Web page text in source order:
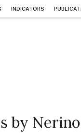
INDICATORS
by